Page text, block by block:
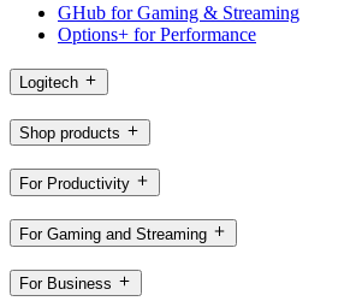
GHub for Gaming & Streaming
Options+ for Performance
Logitech
Shop products
For Productivity
For Gaming and Streaming
For Business